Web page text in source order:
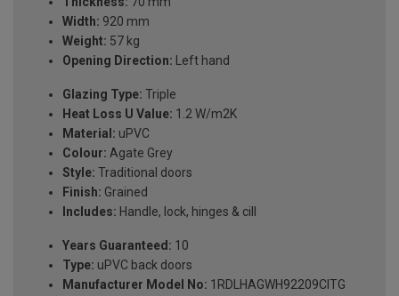
Width: 920 mm
Weight: 57 kg
Opening Direction: Left hand
Glazing Type: Triple
Heat Loss U Value: 1.2 W/m2K
Material: uPVC
Colour: Agate Grey
Style: Traditional doors
Finish: Grained
Includes: Handle, lock, hinges & cill
Years Guaranteed: 10
Type: uPVC back doors
Manufacturer Model No: 1RDLHAGWH92209ClTG